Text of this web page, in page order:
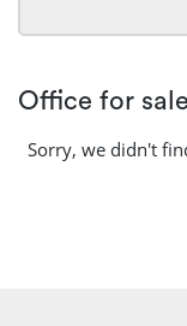
Office for
Sorry, we didn't